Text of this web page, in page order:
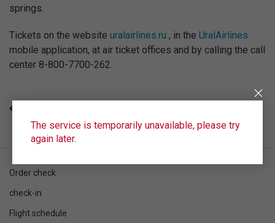
springs.
Tickets on the website uralairlines.ru , in the UralAirlines
mobile application, at air ticket offices and by calling the call
center 8-800-7700-262.
The service is temporarily unavailable, please try
again later.
Order check
check-in
Flight schedule